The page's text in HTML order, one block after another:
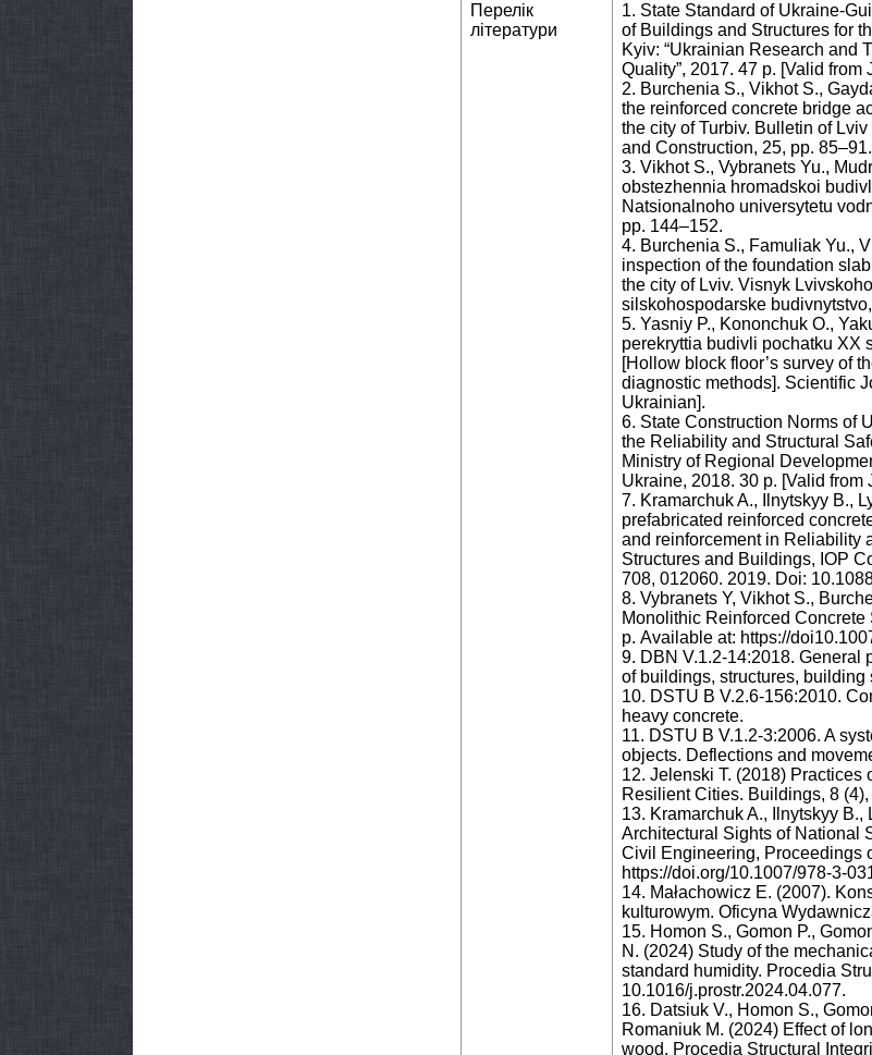
Перелік
літератури
1. State Standard of Ukraine-
of Buildings and Structures for
Kyiv: “Ukrainian Research and
Quality”, 2017. 47 p. [Valid from
2. Burchenia S., Vikhot S.,
the reinforced concrete bridge
the city of Turbiv. Bulletin of
and Construction, 25, pp. 85–91.
3. Vikhot S., Vybranets Yu.,
obstezhennia hromadskoi
Natsionalnoho universytetu
pp. 144–152.
4. Burchenia S., Famuliak Yu.,
inspection of the foundation
the city of Lviv. Visnyk
silskohospodarske
5. Yasniy P., Kononchuk O.,
perekryttia budivli pochatku XX
[Hollow block floor’s survey of
diagnostic methods]. Scientific
Ukrainian].
6. State Construction Norms of
the Reliability and Structural
Ministry of Regional
Ukraine, 2018. 30 p. [Valid from
7. Kramarchuk A., Ilnytskyy B.,
prefabricated reinforced
and reinforcement in Reliability
Structures and Buildings, IOP
708, 012060. 2019. Doi:
8. Vybranets Y, Vikhot S.,
Monolithic Reinforced
р. Available at: https://
9. DBN V.1.2-14:2018. General
of buildings, structures, building
10. DSTU B V.2.6-156:2010.
heavy concrete.
11. DSTU B V.1.2-3:2006. A
objects. Deflections and
12. Jelenski T. (2018)
Resilient Cities. Buildings, 8 (4),
13. Kramarchuk A., Ilnytskyy
Architectural Sights of National
Civil Engineering, Proceedings
https://doi.org/10.1007/978-3-
14. Małachowicz E. (2007).
kulturowym. Oficyna
15. Homon S., Gomon P.,
N. (2024) Study of the
standard humidity. Procedia
10.1016/j.prostr.2024.04.077.
16. Datsiuk V., Homon S.,
Romaniuk M. (2024) Effect of
wood. Procedia Structural